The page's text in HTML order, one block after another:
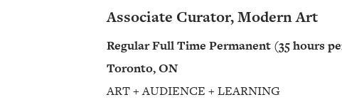
Associate Curator, Modern Art
Regular Full Time Permanent (35 hours
Toronto, ON
ART + AUDIENCE + LEARNING